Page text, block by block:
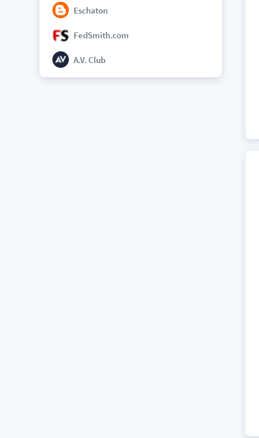
Eschaton
FedSmith.com
A.V. Club